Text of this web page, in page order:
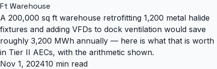
Ft Warehouse
A 200,000 sq ft warehouse retrofitting 1,200 metal halide
fixtures and adding VFDs to dock ventilation would save
roughly 3,200 MWh annually — here is what that is worth
in Tier II AECs, with the arithmetic shown.
Nov 1, 202410 min read